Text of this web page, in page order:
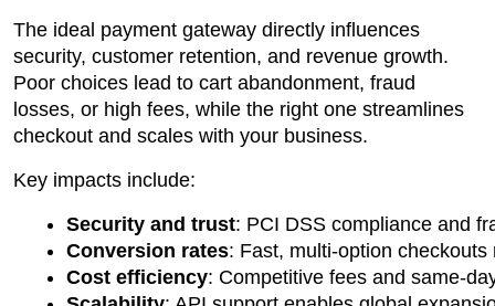
The ideal payment gateway directly influences
security, customer retention, and revenue growth.
Poor choices lead to cart abandonment, fraud
losses, or high fees, while the right one streamlines
checkout and scales with your business.
Key impacts include:
Security and trust: PCI DSS compliance and
Conversion rates: Fast, multi-option checkouts
Cost efficiency: Competitive fees and same-